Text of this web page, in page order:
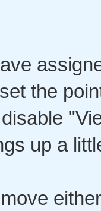
the
up a